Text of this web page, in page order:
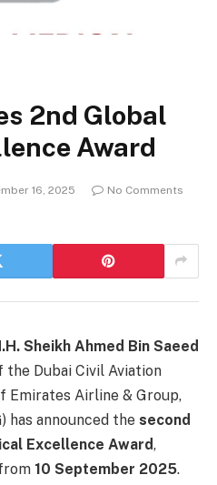
2nd Global
Award
16, 2025
No Comments
Sheikh Ahmed Bin Saeed
the Dubai Civil Aviation
Emirates Airline & Group,
has announced the second
Excellence Award,
10 September 2025.